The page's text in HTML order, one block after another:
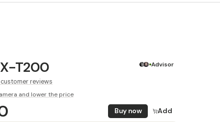
T200 Advisor
customer reviews
and lower the price
Buy now Add